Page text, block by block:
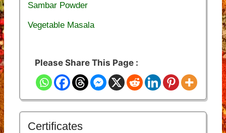
Sambar Powder
Vegetable Masala
Please Share This Page :
Certificates